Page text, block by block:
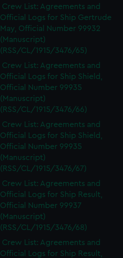
Crew List: Agreements and
Official Logs for Ship Gertrude
May, Official Number 99932
(Manuscript)
(RSS/CL/1915/3476/65)
Crew List: Agreements and
Official Logs for Ship Shield,
Official Number 99935
(Manuscript)
(RSS/CL/1915/3476/66)
Crew List: Agreements and
Official Logs for Ship Shield,
Official Number 99935
(Manuscript)
(RSS/CL/1915/3476/67)
Crew List: Agreements and
Official Logs for Ship Result,
Official Number 99937
(Manuscript)
(RSS/CL/1915/3476/68)
Crew List: Agreements and
Official Logs for Ship Result,